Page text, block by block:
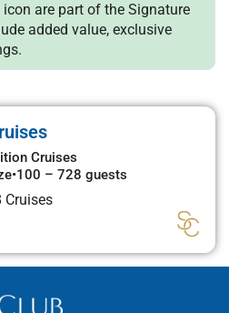
icon are part of the Signature
added value, exclusive
Cruises
•100 – 728 guests
Cruises